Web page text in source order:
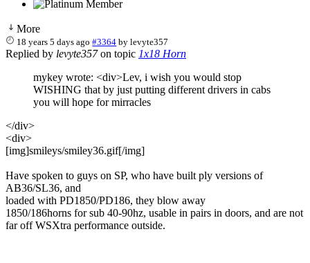
More
18 years 5 days ago #3364 bylevyte357
Replied by levyte357on topic 1x18 Horn
mykey wrote: <div>Lev, i wish you would stop
WISHING that by just putting different drivers in cabs
you will hope for mirracles
</div>
<div>
[img]smileys/smiley36.gif[/img]
Have spoken to guys on SP, who have built ply versions of
AB36/SL36, and
loaded with PD1850/PD186, they blow away
1850/186horns for sub 40-90hz, usable in pairs in doors, and are not
far off WSXtra performance outside.